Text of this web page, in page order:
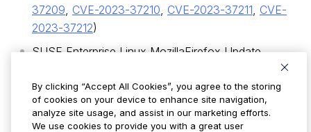
37209, CVE-2023-37210, CVE-2023-37211, CVE-
2023-37212)
SUSE Enterprise Linux MozillaFirefox Update
CVE-
2023-37201, CVE-2023-37202, CVE-2023-
37203, CVE-2023-37204, CVE-2023-
37205 , CVE-2023-37206, CVE-2023-
By clicking “Accept All Cookies”, you agree to the storing
of cookies on your device to enhance site navigation,
analyze site usage, and assist in our marketing efforts.
We use cookies to provide you with a great user